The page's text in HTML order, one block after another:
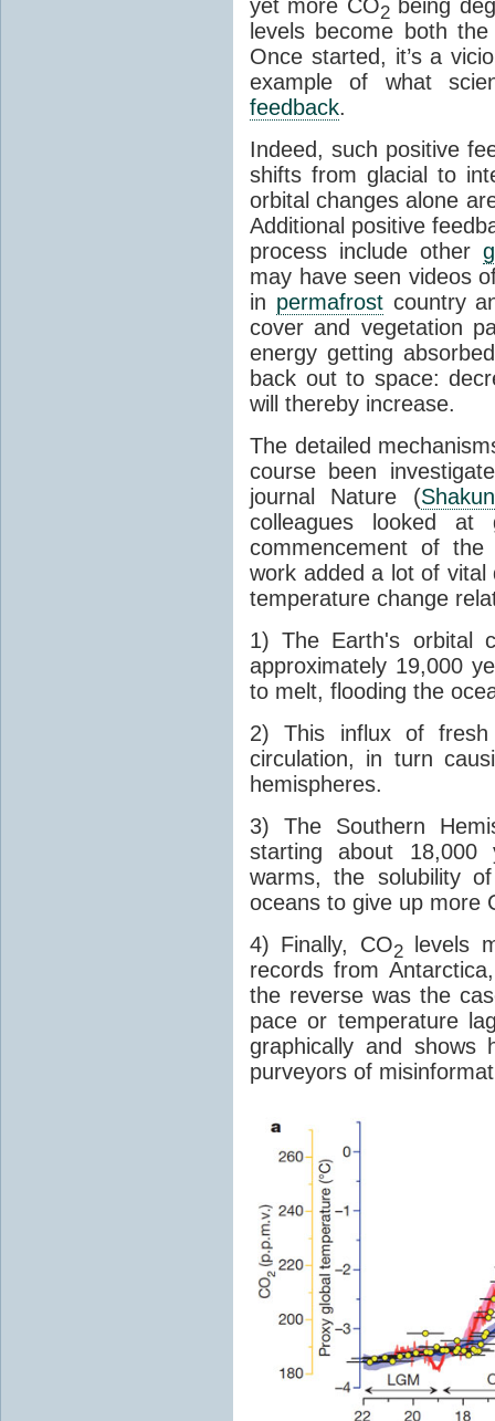
yet more CO2being
levels become both
Once started, it’s a
example of what
feedback.
Indeed, such positive
shifts from glacial to
orbital changes alone
Additional positive
process include other
may have seen videos
in permafrostcountry
cover and vegetation
energy getting
back out to space:
will thereby increase.
The detailed
course been
journal Nature (
colleagues looked at
commencement of the
work added a lot of
temperature change
1) The Earth's orbital
approximately 19,000
to melt, flooding the
2) This influx of fresh
circulation, in turn
hemispheres.
3) The Southern
starting about
warms, the solubility
oceans to give up more
4) Finally, CO2levels
records from
the reverse was the
pace or temperature
graphically and shows
purveyors of